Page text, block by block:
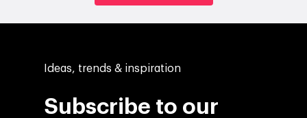
Ideas, trends & inspiration
Subscribe to our